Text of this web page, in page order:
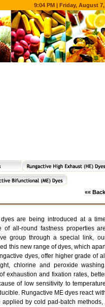
9:04 PM | Friday, August
««
dyes are being introduced at a time
all-round fastness properties are
group through a special link,
this new range of dyes, which
dyes, offer higher grade of all
chlorine and peroxide
exhaustion and fixation rates,
of low sensitivity to temperature
Rungactive ME dyes react
by cold pad-batch methods,